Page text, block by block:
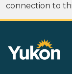
connection to